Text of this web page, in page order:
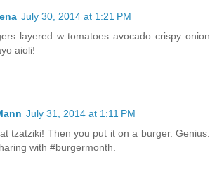
July 30, 2014 at 1:21 PM
layered w tomatoes avocado crispy onion
aioli!
July 31, 2014 at 1:11 PM
tzatziki! Then you put it on a burger. Genius.
with #burgermonth.